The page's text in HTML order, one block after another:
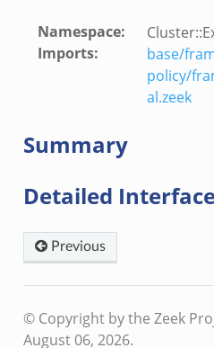
Namespace:
Imports: base/
policy/
al.zeek
Summary
Detailed
Previous
© Copyright by the Zeek
August 06, 2026.